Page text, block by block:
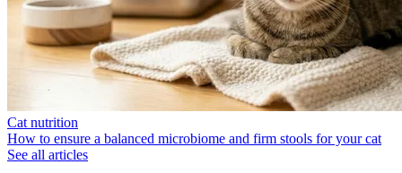
Cat nutrition
How to ensure a balanced microbiome and firm stools for your cat
See all articles